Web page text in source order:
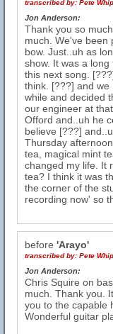
transcribed by: Pete
Jon Anderson:
Thank you so
much. We've been
bow. Just..uh as
show. It was a
this next song.
think. [???] and
while and decided
our engineer at
Offord and..uh he
believe [???]
Thursday
tea, magical mint
changed my life. It
tea? I think it was
the corner of the
recording now' so
before 'Arayo'
transcribed by: Pete
Jon Anderson:
Chris Squire on
much. Thank you.
you to the capable
Wonderful guitar